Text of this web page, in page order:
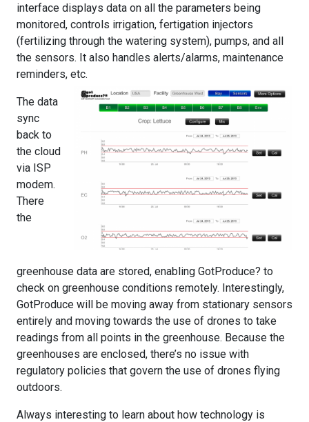
interface displays data on all the parameters being
monitored, controls irrigation, fertigation injectors
(fertilizing through the watering system), pumps, and all
the sensors. It also handles alerts/alarms, maintenance
reminders, etc.
The data
sync
back to
the cloud
via ISP
modem.
There
the
greenhouse data are stored, enabling GotProduce? to
check on greenhouse conditions remotely. Interestingly,
GotProduce will be moving away from stationary sensors
entirely and moving towards the use of drones to take
readings from all points in the greenhouse. Because the
greenhouses are enclosed, there’s no issue with
regulatory policies that govern the use of drones flying
outdoors.
Always interesting to learn about how technology is